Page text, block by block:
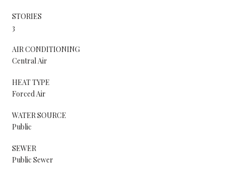
STORIES
3
AIR CONDITIONING
Central Air
HEAT TYPE
Forced Air
WATER SOURCE
Public
SEWER
Public Sewer